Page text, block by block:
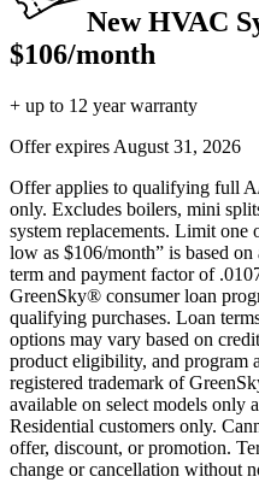
New HVAC
$106/month
+ up to 12 year warranty
Offer expires August 31, 2026
Offer applies to qualifying full
only. Excludes boilers, mini
system replacements. Limit one
low as $106/month” is based
term and payment factor of
GreenSky® consumer loan
qualifying purchases. Loan
options may vary based on
product eligibility, and program
registered trademark of
available on select models only
Residential customers only.
offer, discount, or promotion.
change or cancellation without